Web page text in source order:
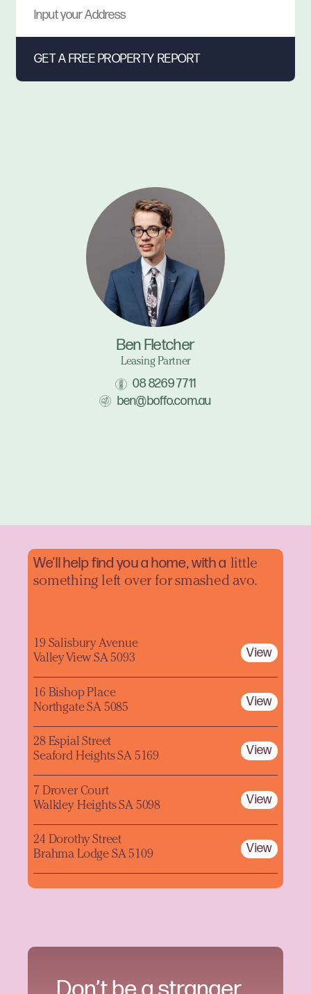
Ben Fletcher
Leasing Partner
08 8269 7711
ben@boffo.com.au
We'll help find you a home, with a little
something left over for smashed avo.
19 Salisbury Avenue
Valley View SA 5093
View
16 Bishop Place
Northgate SA 5085
View
28 Espial Street
Seaford Heights SA 5169
View
7 Drover Court
Walkley Heights SA 5098
View
24 Dorothy Street
Brahma Lodge SA 5109
View